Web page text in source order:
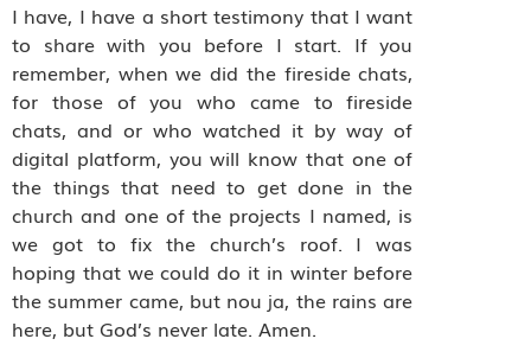
I have, I have a short testimony that I want
to share with you before I start. If you
remember, when we did the fireside chats,
for those of you who came to fireside
chats, and or who watched it by way of
digital platform, you will know that one of
the things that need to get done in the
church and one of the projects I named, is
we got to fix the church’s roof. I was
hoping that we could do it in winter before
the summer came, but nou ja, the rains are
here, but God’s never late. Amen.